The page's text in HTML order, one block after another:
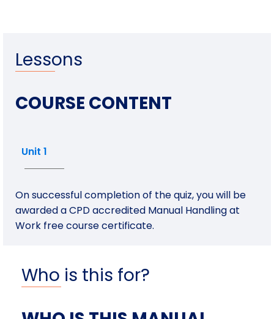
Lessons
COURSE CONTENT
Unit 1
On successful completion of the quiz, you will be
awarded a CPD accredited Manual Handling at
Work free course certificate.
Who is this for?